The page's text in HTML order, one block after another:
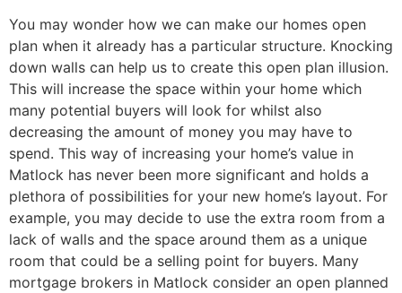
You may wonder how we can make our homes open
plan when it already has a particular structure. Knocking
down walls can help us to create this open plan illusion.
This will increase the space within your home which
many potential buyers will look for whilst also
decreasing the amount of money you may have to
spend. This way of increasing your home’s value in
Matlock has never been more significant and holds a
plethora of possibilities for your new home’s layout. For
example, you may decide to use the extra room from a
lack of walls and the space around them as a unique
room that could be a selling point for buyers. Many
mortgage brokers in Matlock consider an open planned